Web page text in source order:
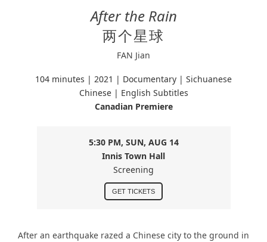
After the Rain
两个星球
FAN Jian
104 minutes | 2021 | Documentary | Sichuanese
Chinese| English Subtitles
Canadian Premiere
5:30 PM, SUN, AUG 14
Innis Town Hall
Screening
GET TICKETS
After an earthquake razed a Chinese city to the ground in